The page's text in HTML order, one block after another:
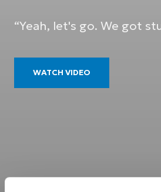
“Yeah, let's go. We got
WATCH VIDEO